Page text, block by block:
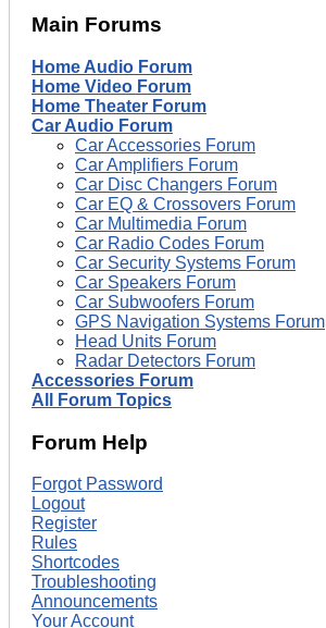
Main Forums
Home Audio Forum
Home Video Forum
Home Theater Forum
Car Audio Forum
Car Accessories Forum
Car Amplifiers Forum
Car Disc Changers Forum
Car EQ & Crossovers Forum
Car Multimedia Forum
Car Radio Codes Forum
Car Security Systems Forum
Car Speakers Forum
Car Subwoofers Forum
GPS Navigation Systems Forum
Head Units Forum
Radar Detectors Forum
Accessories Forum
All Forum Topics
Forum Help
Forgot Password
Logout
Register
Rules
Shortcodes
Troubleshooting
Announcements
Your Account